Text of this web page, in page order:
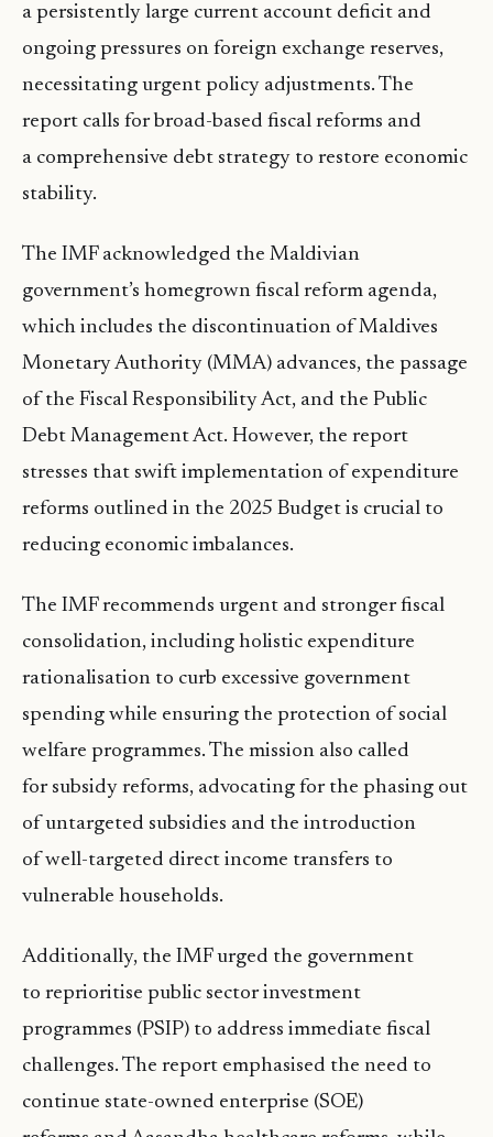
a persistently large current account deficit and
ongoing pressures on foreign exchange reserves,
necessitating urgent policy adjustments. The
report calls for broad-based fiscal reforms and
a comprehensive debt strategy to restore economic
stability.
The IMF acknowledged the Maldivian
government’s homegrown fiscal reform agenda,
which includes the discontinuation of Maldives
Monetary Authority (MMA) advances, the passage
of the Fiscal Responsibility Act, and the Public
Debt Management Act. However, the report
stresses that swift implementation of expenditure
reforms outlined in the 2025 Budget is crucial to
reducing economic imbalances.
The IMF recommends urgent and stronger fiscal
consolidation, including holistic expenditure
rationalisation to curb excessive government
spending while ensuring the protection of social
welfare programmes. The mission also called
for subsidy reforms, advocating for the phasing out
of untargeted subsidies and the introduction
of well-targeted direct income transfers to
vulnerable households.
Additionally, the IMF urged the government
to reprioritise public sector investment
programmes (PSIP) to address immediate fiscal
challenges. The report emphasised the need to
continue state-owned enterprise (SOE)